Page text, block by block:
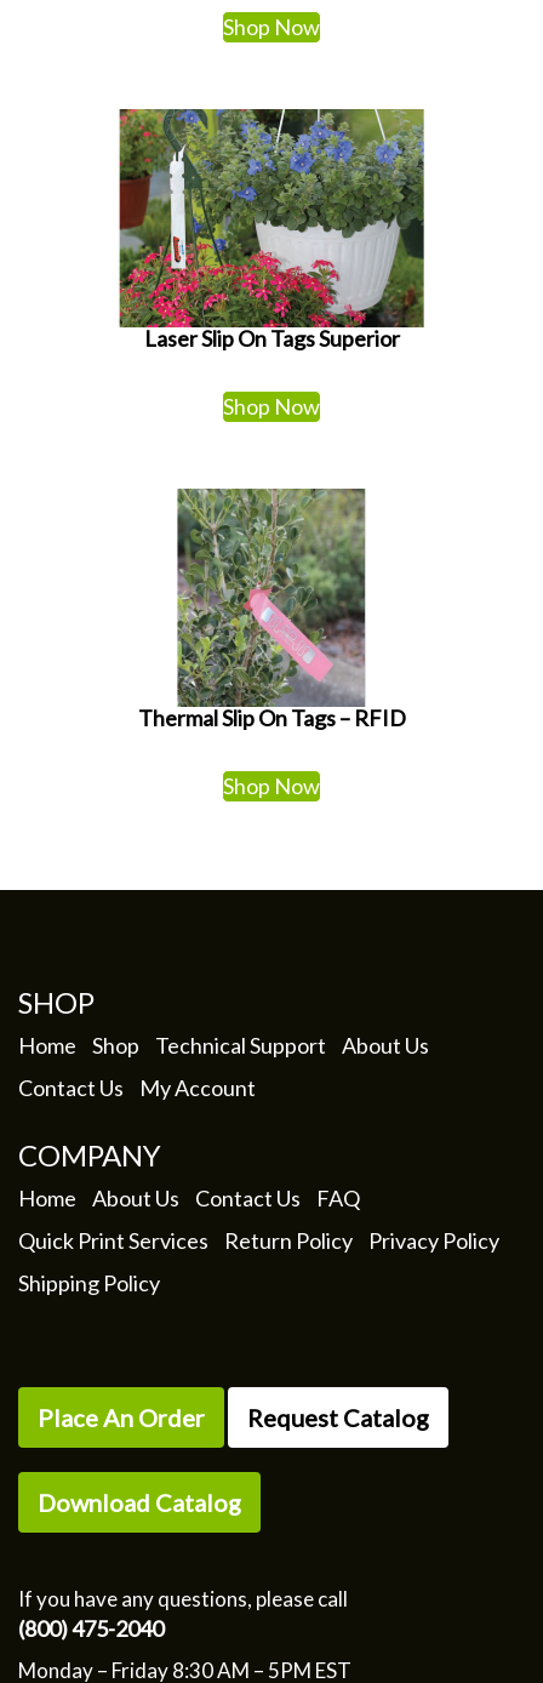
Shop Now
Laser Slip On Tags Superior
Shop Now
Thermal Slip On Tags – RFID
Shop Now
SHOP
Home Shop Technical Support
About Us
Contact Us
My Account
COMPANY
Home About Us Contact Us
FAQ
Quick Print Services
Return Policy
Privacy Policy
Shipping Policy
Place An Order Request Catalog
Download Catalog
If you have any questions, please call
(800) 475-2040
Monday – Friday 8:30 AM – 5PM EST